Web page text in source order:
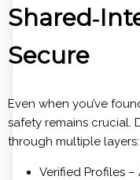
Secure
Even when you’ve
safety remains crucial.
through multiple layers:
Verified Profiles